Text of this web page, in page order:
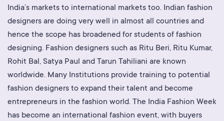
India’s markets to international markets too. Indian fashion
designers are doing very well in almost all countries and
hence the scope has broadened for students of fashion
designing. Fashion designers such as Ritu Beri, Ritu Kumar,
Rohit Bal, Satya Paul and Tarun Tahiliani are known
worldwide. Many Institutions provide training to potential
fashion designers to expand their talent and become
entrepreneurs in the fashion world. The India Fashion Week
has become an international fashion event, with buyers